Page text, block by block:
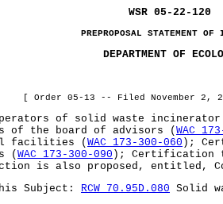
WSR 05-22-120
PREPROPOSAL STATEMENT OF
DEPARTMENT OF
[ Order 05-13 -- Filed November 2,
of solid waste
of the board of advisors ( WAC
facilities ( WAC 173-300-060 );
(WAC 173-300-090 ); Certification
is also proposed, entitled,
Subject: RCW 70.95D.080 Solid